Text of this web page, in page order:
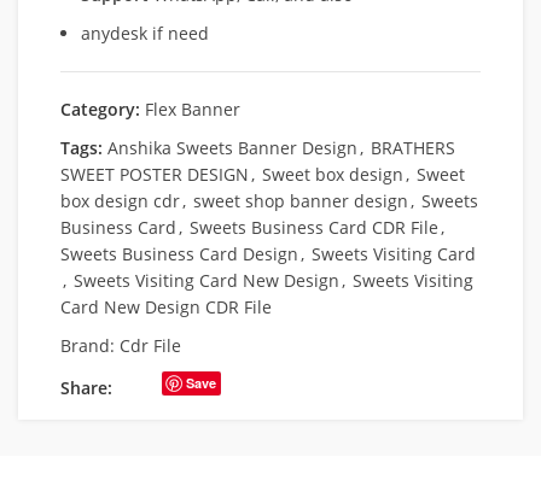
anydesk if need
Category: Flex Banner
Tags: Anshika Sweets Banner Design, BRATHERS
SWEET POSTER DESIGN, Sweet box design, Sweet
box design cdr, sweet shop banner design, Sweets
Business Card, Sweets Business Card CDR File,
Sweets Business Card Design, Sweets Visiting Card
, Sweets Visiting Card New Design, Sweets Visiting
Card New Design CDR File
Brand: Cdr File
Share:
Save